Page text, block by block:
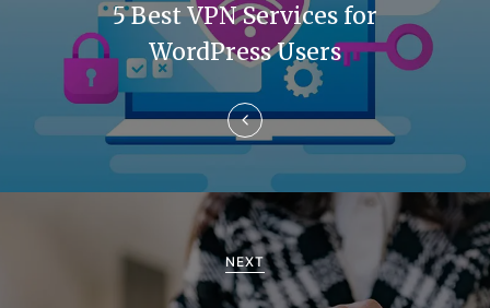
5 Best VPN Services for
WordPress Users
NEXT